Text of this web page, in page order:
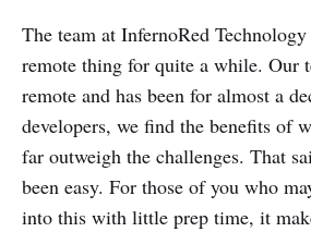
The team at InfernoRed
remote thing for quite a while. Our
remote and has been for almost a
developers, we find the benefits of
far outweigh the challenges. That
been easy. For those of you who
into this with little prep time, it